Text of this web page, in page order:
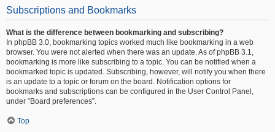
Subscriptions and Bookmarks
What is the difference between bookmarking and subscribing?
In phpBB 3.0, bookmarking topics worked much like bookmarking in a web
browser. You were not alerted when there was an update. As of phpBB 3.1,
bookmarking is more like subscribing to a topic. You can be notified when a
bookmarked topic is updated. Subscribing, however, will notify you when there
is an update to a topic or forum on the board. Notification options for
bookmarks and subscriptions can be configured in the User Control Panel,
under “Board preferences”.
Top